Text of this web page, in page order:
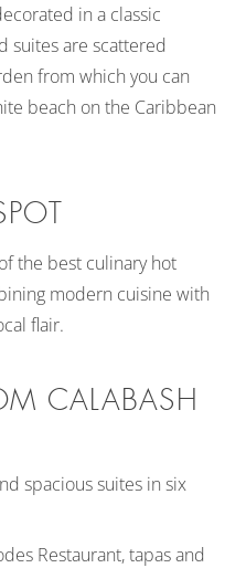
in a classic
suites are scattered
from which you can
beach on the Caribbean
the best culinary hot
modern cuisine with
flair.
CALABASH
spacious suites in six
Restaurant, tapas and